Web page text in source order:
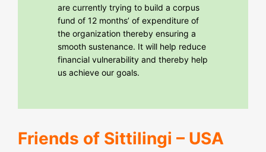
are currently trying to build a corpus
fund of 12 months’ of expenditure of
the organization thereby ensuring a
smooth sustenance. It will help reduce
financial vulnerability and thereby help
us achieve our goals.
Friends of Sittilingi – USA